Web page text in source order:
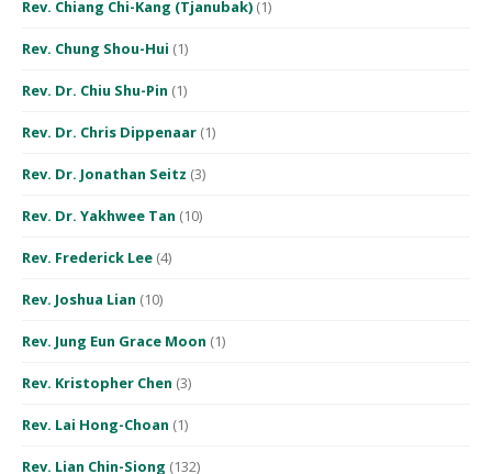
Rev. Chiang Chi-Kang (Tjanubak) (1)
Rev. Chung Shou-Hui (1)
Rev. Dr. Chiu Shu-Pin (1)
Rev. Dr. Chris Dippenaar (1)
Rev. Dr. Jonathan Seitz (3)
Rev. Dr. Yakhwee Tan (10)
Rev. Frederick Lee (4)
Rev. Joshua Lian (10)
Rev. Jung Eun Grace Moon (1)
Rev. Kristopher Chen (3)
Rev. Lai Hong-Choan (1)
Rev. Lian Chin-Siong (132)